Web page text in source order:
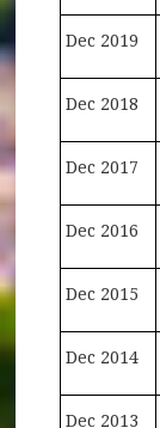
Dec 2019
Dec 2018
Dec 2017
Dec 2016
Dec 2015
Dec 2014
Dec 2013